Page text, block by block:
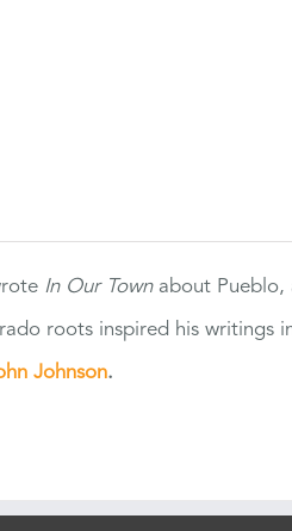
In Our Townabout Pueblo,
roots inspired his writings
Johnson.